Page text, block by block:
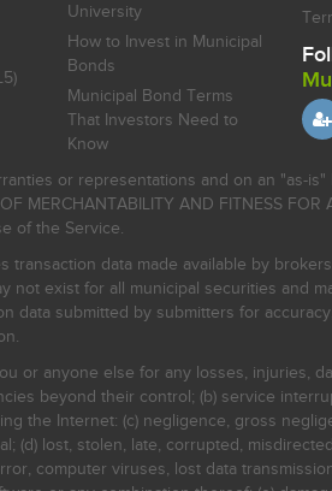
University
How to Invest in Municipal
Bonds
Municipal Bond Terms
That Investors Need to
Know
or representations and on an "as-is"
MERCHANTABILITY AND FITNESS FOR
of the Service.
data made available by
not exist for all municipal securities and
data submitted by submitters for
or anyone else for any losses, injuries,
beyond their control; (b) service
the Internet: (c) negligence, gross
(d) lost, stolen, late, corrupted,
computer viruses, lost data